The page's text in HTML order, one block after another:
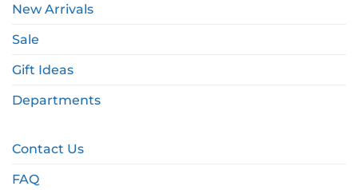
New Arrivals
Sale
Gift Ideas
Departments
Contact Us
FAQ